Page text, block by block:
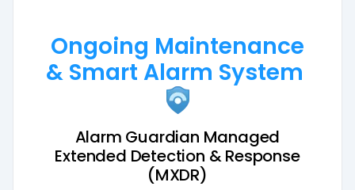
Ongoing Maintenance
& Smart Alarm System
Alarm Guardian Managed
Extended Detection & Response
(MXDR)